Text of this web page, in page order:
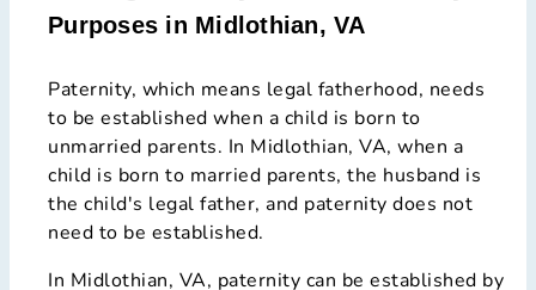
Purposes in Midlothian, VA
Paternity, which means legal fatherhood, needs
to be established when a child is born to
unmarried parents. In Midlothian, VA, when a
child is born to married parents, the husband is
the child's legal father, and paternity does not
need to be established.
In Midlothian, VA, paternity can be established by